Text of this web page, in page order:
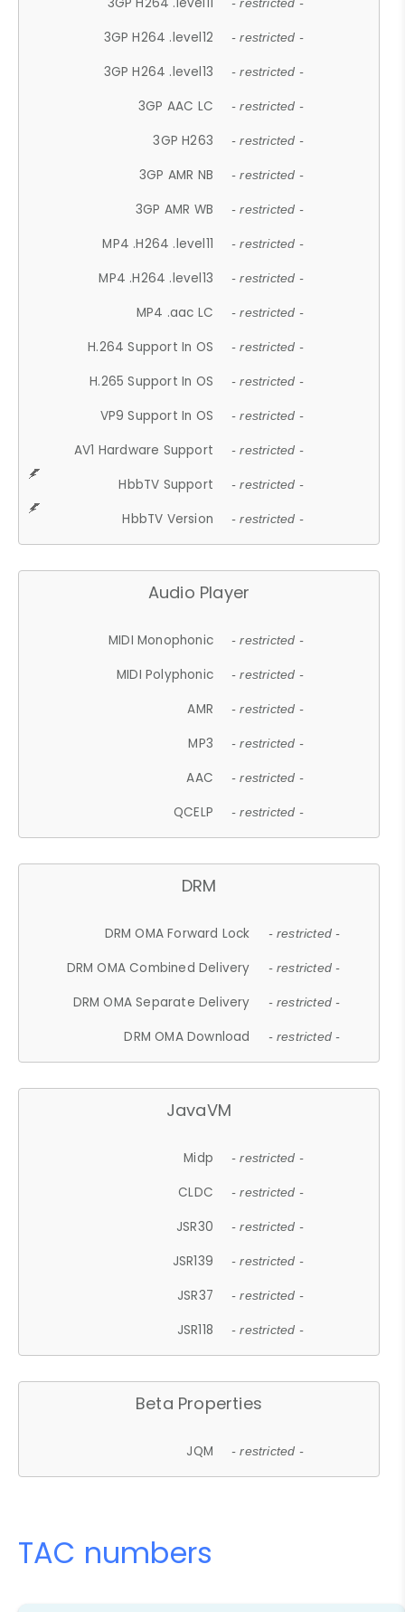
- restricted -
3GP H264 .level12 - restricted -
3GP H264 .level13 - restricted -
3GP AAC LC - restricted -
3GP H263 - restricted -
3GP AMR NB - restricted -
3GP AMR WB - restricted -
MP4 .H264 .level11 - restricted -
MP4 .H264 .level13 - restricted -
MP4 .aac LC - restricted -
H.264 Support In OS - restricted -
H.265 Support In OS - restricted -
VP9 Support In OS - restricted -
AV1 Hardware Support - restricted -
HbbTV Support - restricted -
HbbTV Version - restricted -
Audio Player
MIDI Monophonic - restricted -
MIDI Polyphonic - restricted -
AMR - restricted -
MP3 - restricted -
AAC - restricted -
QCELP - restricted -
DRM
DRM OMA Forward Lock - restricted -
DRM OMA Combined Delivery - restricted -
DRM OMA Separate Delivery - restricted -
DRM OMA Download - restricted -
JavaVM
Midp - restricted -
CLDC - restricted -
JSR30 - restricted -
JSR139 - restricted -
JSR37 - restricted -
JSR118 - restricted -
Beta Properties
JQM - restricted -
TAC numbers